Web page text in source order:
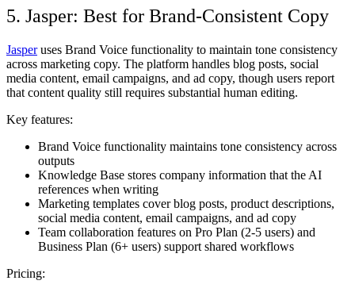
5. Jasper: Best for Brand-Consistent Copy
Jasperuses Brand Voice functionality to maintain tone consistency
across marketing copy. The platform handles blog posts, social
media content, email campaigns, and ad copy, though users report
that content quality still requires substantial human editing.
Key features:
Brand Voice functionality maintains tone consistency across
outputs
Knowledge Base stores company information that the AI
references when writing
Marketing templates cover blog posts, product descriptions,
social media content, email campaigns, and ad copy
Team collaboration features on Pro Plan (2-5 users) and
Business Plan (6+ users) support shared workflows
Pricing: